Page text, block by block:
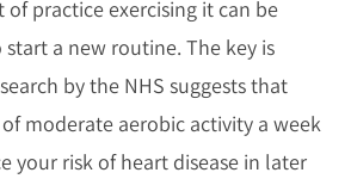
of practice exercising it can be
a new routine. The key is
by the NHS suggests that
moderate aerobic activity a week
your risk of heart disease in later